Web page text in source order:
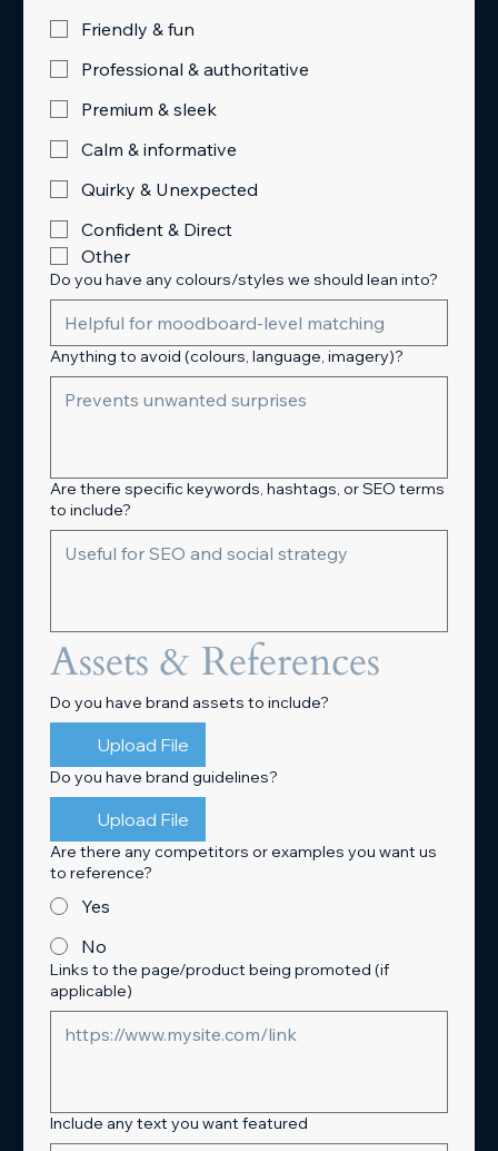
Friendly & fun
Professional & authoritative
Premium & sleek
Calm & informative
Quirky & Unexpected
Confident & Direct
Other
Do you have any colours/styles we should lean into?
Anything to avoid (colours, language, imagery)?
Are there specific keywords, hashtags, or SEO terms
to include?
Assets & References
Do you have brand assets to include?
Upload File
Do you have brand guidelines?
Upload File
Are there any competitors or examples you want us
to reference?
Yes
No
Links to the page/product being promoted (if
applicable)
Include any text you want featured